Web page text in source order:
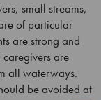
small streams,
of particular
are strong and
are
all waterways.
be avoided at